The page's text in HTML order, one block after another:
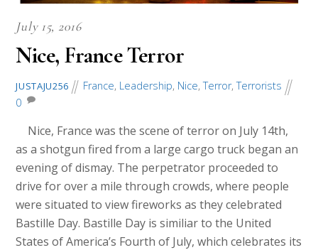
July 15, 2016
Nice, France Terror
JUSTAJU256 France, Leadership, Nice,Terror,Terrorists
0
Nice, France was the scene of terror on July 14th,
as a shotgun fired from a large cargo truck began an
evening of dismay. The perpetrator proceeded to
drive for over a mile through crowds, where people
were situated to view fireworks as they celebrated
Bastille Day. Bastille Day is similiar to the United
States of America’s Fourth of July, which celebrates its